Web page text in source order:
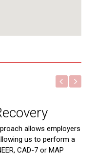
allows employers
us to perform a
CAD-7 or MAP